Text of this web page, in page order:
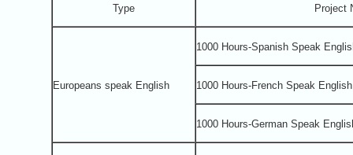
Type Project
Europeans speak English
1000 Hours-Spanish Speak
1000 Hours-French Speak English
1000 Hours-German Speak